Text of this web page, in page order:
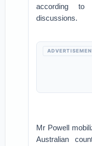
according
discussions.
Mr Powell
Australian